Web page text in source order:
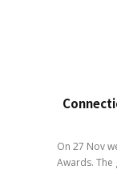
On 27 Nov
Awards.